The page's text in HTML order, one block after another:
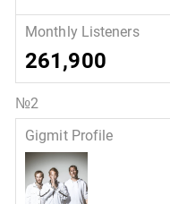
261,900